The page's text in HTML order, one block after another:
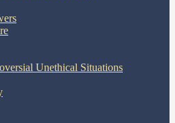
Unethical Situations